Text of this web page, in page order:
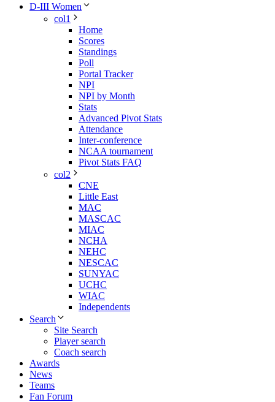
D-III Women
col1
Home
Scores
Standings
Poll
Portal Tracker
NPI
NPI by Month
Stats
Advanced Pivot Stats
Attendance
Inter-conference
NCAA tournament
Pivot Stats FAQ
col2
CNE
Little East
MAC
MASCAC
MIAC
NCHA
NEHC
NESCAC
SUNYAC
UCHC
WIAC
Independents
Search
Site Search
Player search
Coach search
Awards
News
Teams
Fan Forum